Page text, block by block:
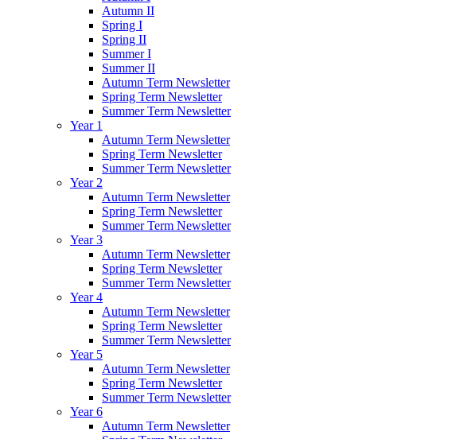
Autumn II
Spring I
Spring II
Summer I
Summer II
Autumn Term Newsletter
Spring Term Newsletter
Summer Term Newsletter
Year 1
Autumn Term Newsletter
Spring Term Newsletter
Summer Term Newsletter
Year 2
Autumn Term Newsletter
Spring Term Newsletter
Summer Term Newsletter
Year 3
Autumn Term Newsletter
Spring Term Newsletter
Summer Term Newsletter
Year 4
Autumn Term Newsletter
Spring Term Newsletter
Summer Term Newsletter
Year 5
Autumn Term Newsletter
Spring Term Newsletter
Summer Term Newsletter
Year 6
Autumn Term Newsletter